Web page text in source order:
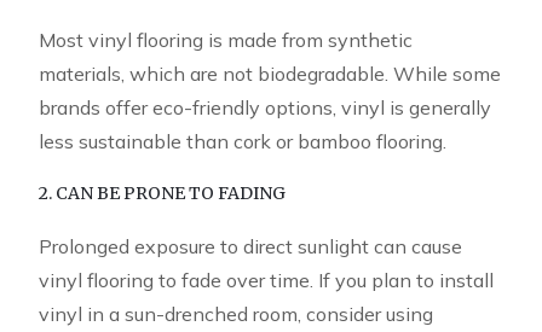
Most vinyl flooring is made from synthetic
materials, which are not biodegradable. While some
brands offer eco-friendly options, vinyl is generally
less sustainable than cork or bamboo flooring.
2. CAN BE PRONE TO FADING
Prolonged exposure to direct sunlight can cause
vinyl flooring to fade over time. If you plan to install
vinyl in a sun-drenched room, consider using